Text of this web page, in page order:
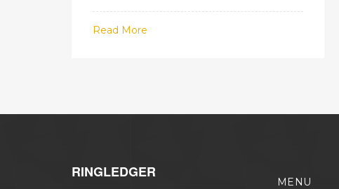
in 2025.
Read More
RINGLEDGER
MENU